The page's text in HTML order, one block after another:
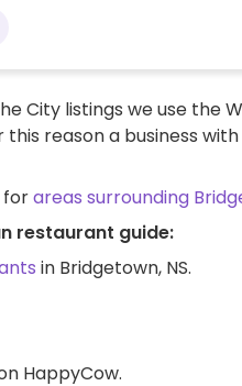
City listings we use the
reason a business
forareas surrounding
restaurant guide:
in Bridgetown, NS.
HappyCow.